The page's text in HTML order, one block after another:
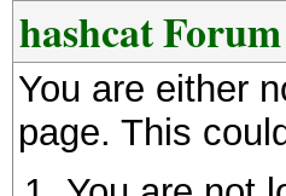
hashcat Forum
You are either
page. This